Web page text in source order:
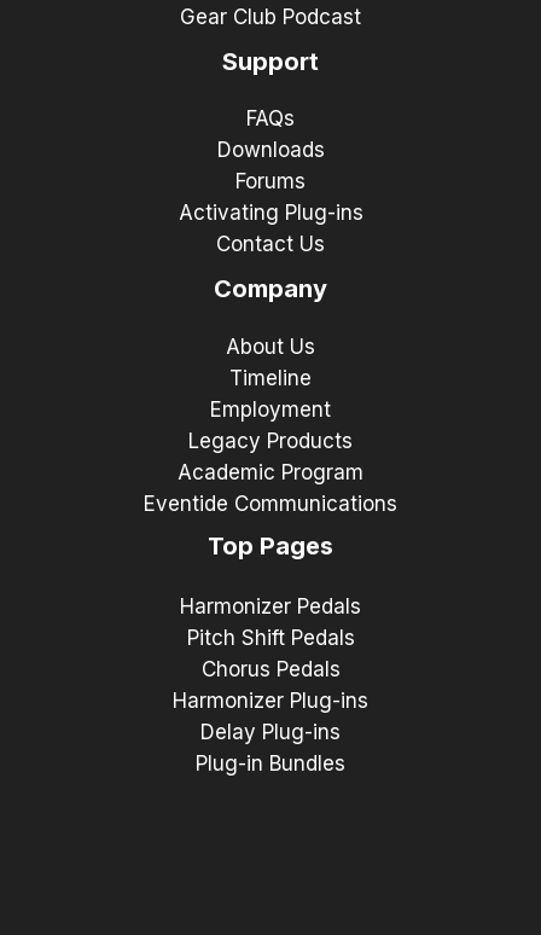
Gear Club Podcast
Support
FAQs
Downloads
Forums
Activating Plug-ins
Contact Us
Company
About Us
Timeline
Employment
Legacy Products
Academic Program
Eventide Communications
Top Pages
Harmonizer Pedals
Pitch Shift Pedals
Chorus Pedals
Harmonizer Plug-ins
Delay Plug-ins
Plug-in Bundles